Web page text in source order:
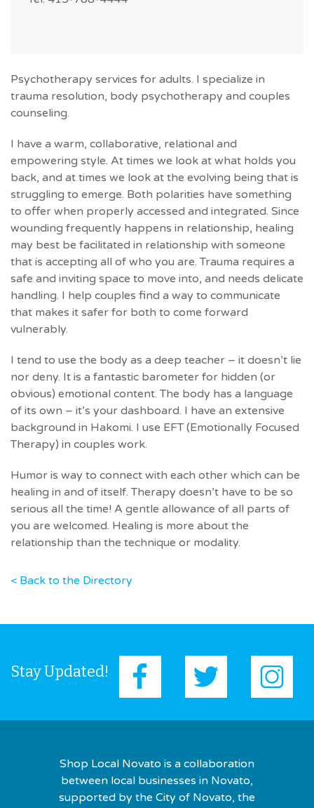
Psychotherapy services for adults. I specialize in
trauma resolution, body psychotherapy and couples
counseling.
I have a warm, collaborative, relational and
empowering style. At times we look at what holds you
back, and at times we look at the evolving being that is
struggling to emerge. Both polarities have something
to offer when properly accessed and integrated. Since
wounding frequently happens in relationship, healing
may best be facilitated in relationship with someone
that is accepting all of who you are. Trauma requires a
safe and inviting space to move into, and needs delicate
handling. I help couples find a way to communicate
that makes it safer for both to come forward
vulnerably.
I tend to use the body as a deep teacher – it doesn’t lie
nor deny. It is a fantastic barometer for hidden (or
obvious) emotional content. The body has a language
of its own – it’s your dashboard. I have an extensive
background in Hakomi. I use EFT (Emotionally Focused
Therapy) in couples work.
Humor is way to connect with each other which can be
healing in and of itself. Therapy doesn’t have to be so
serious all the time! A gentle allowance of all parts of
you are welcomed. Healing is more about the
relationship than the technique or modality.
< Back to the Directory
Stay Updated!
Shop Local Novato is a collaboration
between local businesses in Novato,
supported by the City of Novato, the